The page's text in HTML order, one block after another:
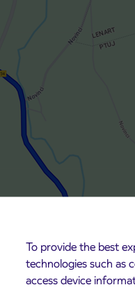
To provide the best
technologies such as
access device